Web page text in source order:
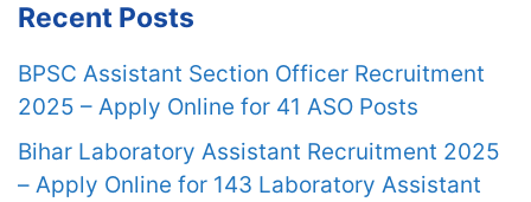
Recent Posts
BPSC Assistant Section Officer Recruitment
2025 – Apply Online for 41 ASO Posts
Bihar Laboratory Assistant Recruitment 2025
– Apply Online for 143 Laboratory Assistant